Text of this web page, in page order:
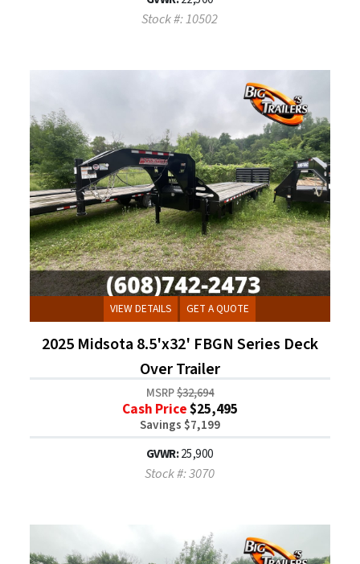
Stock #: 10502
VIEW DETAILS GET A QUOTE
2025 Midsota 8.5'x32' FBGN Series Deck
Over Trailer
MSRP$32,694
Cash Price$25,495
Savings $7,199
GVWR:25,900
Stock #: 3070